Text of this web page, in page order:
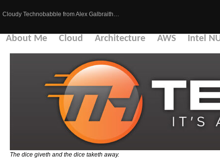
Cloudy Technobabble from Alex Galbraith…
About Me Cloud Architecture AWS Intel
The dice giveth and the dice taketh away.